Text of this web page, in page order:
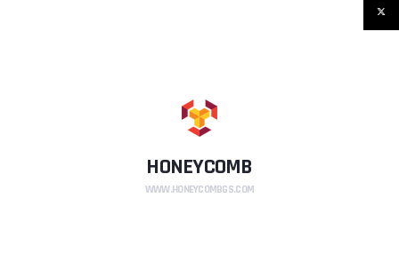
HONEYCOMB
WWW.HONEYCOMBGS.COM